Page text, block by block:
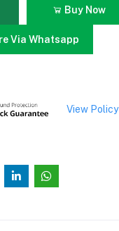
Buy Now
Via Whatsapp
View Policy